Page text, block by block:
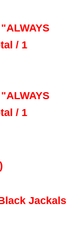
/ 1
/ 1
Jackals